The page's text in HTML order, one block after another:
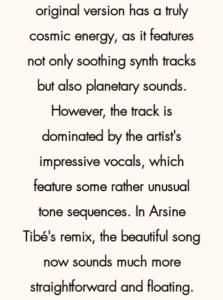
original version has a truly
cosmic energy, as it features
not only soothing synth tracks
but also planetary sounds.
However, the track is
dominated by the artist's
impressive vocals, which
feature some rather unusual
tone sequences. In Arsine
Tibé's remix, the beautiful song
now sounds much more
straightforward and floating.